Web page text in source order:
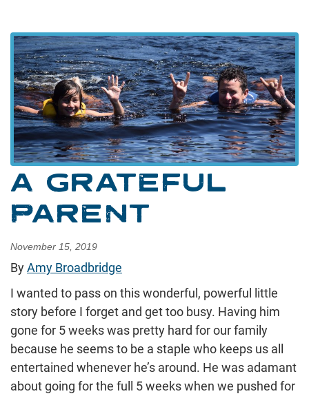
A GRATEFUL
PARENT
November 15, 2019
ByAmy Broadbridge
I wanted to pass on this wonderful, powerful little
story before I forget and get too busy. Having him
gone for 5 weeks was pretty hard for our family
because he seems to be a staple who keeps us all
entertained whenever he’s around. He was adamant
about going for the full 5 weeks when we pushed for